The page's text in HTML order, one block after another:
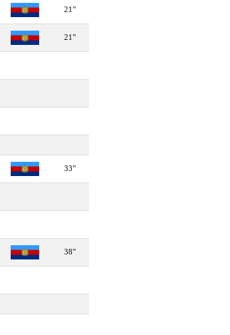
21"
21"
33"
38"